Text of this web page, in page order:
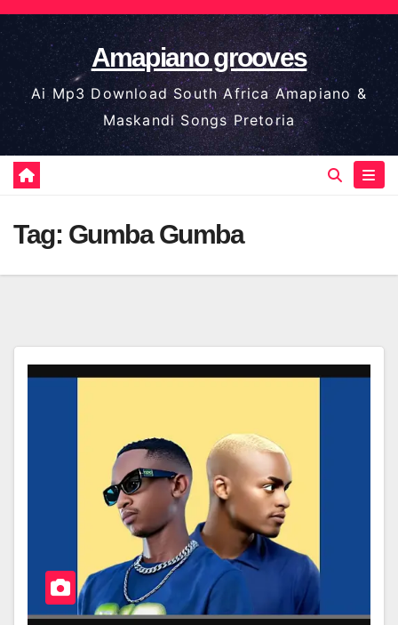
Skip
to
content
Amapiano grooves
Ai Mp3 Download South Africa Amapiano &
Maskandi Songs Pretoria
Tag: Gumba Gumba